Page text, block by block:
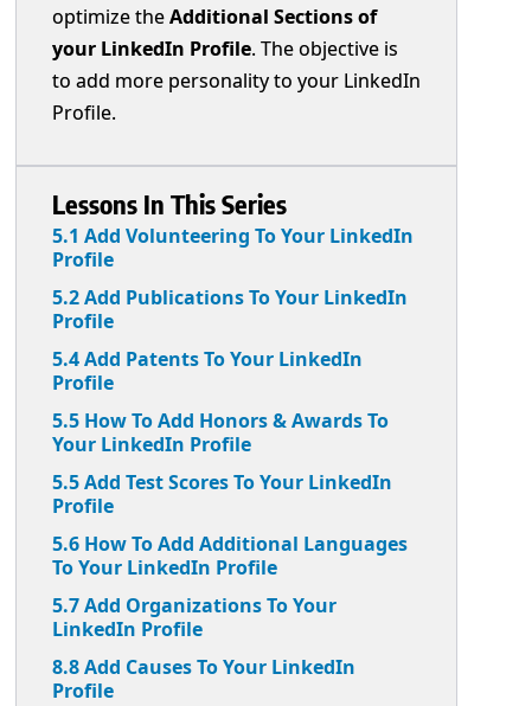
optimize theAdditional Sections of
your LinkedIn Profile. The objective is
to add more personality to your LinkedIn
Profile.
Lessons In This Series
5.1 Add Volunteering To Your LinkedIn
Profile
5.2 Add Publications To Your LinkedIn
Profile
5.4 Add Patents To Your LinkedIn
Profile
5.5 How To Add Honors & Awards To
Your LinkedIn Profile
5.5 Add Test Scores To Your LinkedIn
Profile
5.6 How To Add Additional Languages
To Your LinkedIn Profile
5.7 Add Organizations To Your
LinkedIn Profile
8.8 Add Causes To Your LinkedIn
Profile